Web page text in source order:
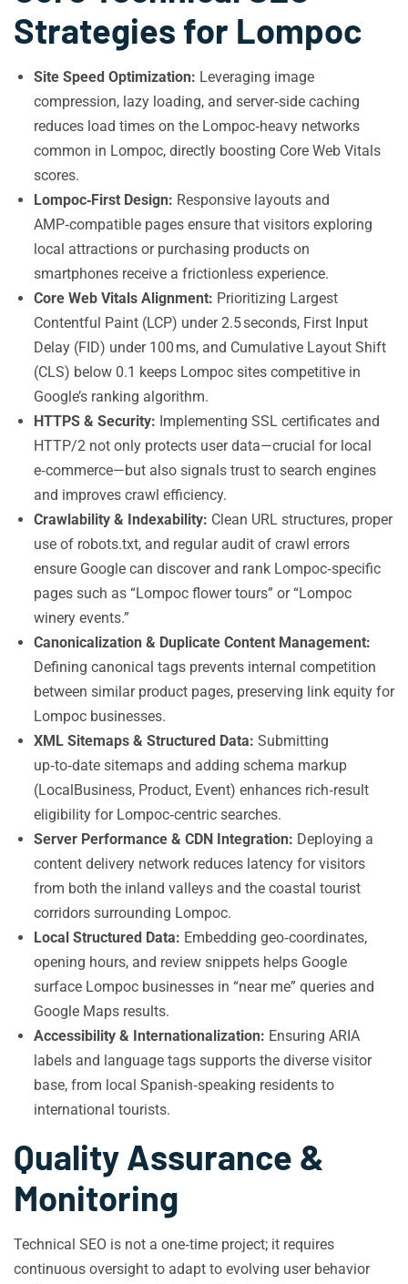
Strategies for Lompoc
Site Speed Optimization: Leveraging image
compression, lazy loading, and server‑side caching
reduces load times on the Lompoc‑heavy networks
common in Lompoc, directly boosting Core Web Vitals
scores.
Lompoc‑First Design: Responsive layouts and
AMP‑compatible pages ensure that visitors exploring
local attractions or purchasing products on
smartphones receive a frictionless experience.
Core Web Vitals Alignment: Prioritizing Largest
Contentful Paint (LCP) under 2.5 seconds, First Input
Delay (FID) under 100 ms, and Cumulative Layout Shift
(CLS) below 0.1 keeps Lompoc sites competitive in
Google’s ranking algorithm.
HTTPS & Security: Implementing SSL certificates and
HTTP/2 not only protects user data—crucial for local
e‑commerce—but also signals trust to search engines
and improves crawl efficiency.
Crawlability & Indexability: Clean URL structures, proper
use of robots.txt, and regular audit of crawl errors
ensure Google can discover and rank Lompoc‑specific
pages such as “Lompoc flower tours” or “Lompoc
winery events.”
Canonicalization & Duplicate Content Management:
Defining canonical tags prevents internal competition
between similar product pages, preserving link equity for
Lompoc businesses.
XML Sitemaps & Structured Data: Submitting
up‑to‑date sitemaps and adding schema markup
(LocalBusiness, Product, Event) enhances rich‑result
eligibility for Lompoc‑centric searches.
Server Performance & CDN Integration: Deploying a
content delivery network reduces latency for visitors
from both the inland valleys and the coastal tourist
corridors surrounding Lompoc.
Local Structured Data: Embedding geo‑coordinates,
opening hours, and review snippets helps Google
surface Lompoc businesses in “near me” queries and
Google Maps results.
Accessibility & Internationalization: Ensuring ARIA
labels and language tags supports the diverse visitor
base, from local Spanish‑speaking residents to
international tourists.
Quality Assurance &
Monitoring
Technical SEO is not a one‑time project; it requires
continuous oversight to adapt to evolving user behavior